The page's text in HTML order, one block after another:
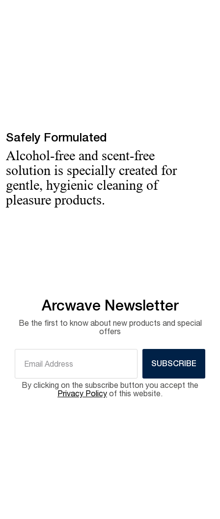
Safely Formulated
Alcohol-free and scent-free
solution is specially created for
gentle, hygienic cleaning of
pleasure products.
Arcwave Newsletter
Be the first to know about new products and special
offers
SUBSCRIBE
By clicking on the subscribe button you accept the
Privacy Policy of this website.